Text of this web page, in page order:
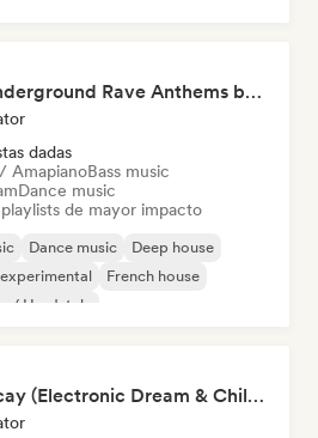
Techno Underground Rave Anthems by Orphium
dadas
AmapianoBass music
Dance music
de mayor impacto
Dance music
Deep house
French house
/ Hardstyle
Aaron Decay (Electronic Dream & Chill Electronic Dream playlists)